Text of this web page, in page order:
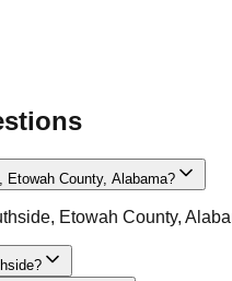
County, Alabama?
Etowah County,